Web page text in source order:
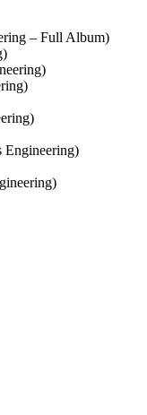
– Full Album)
Engineering)